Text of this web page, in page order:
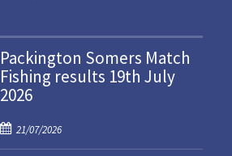
Packington Somers Match
Fishing results 19th July
2026
P
o
21/07/2026